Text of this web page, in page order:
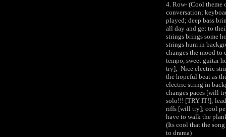
4. Row- (Cool theme
conversation;
played; deep bass
all day and get to
strings brings some
strings hum in
changes the mood to
tempo, sweet guitar
try]; Nice electric
the hopeful beat as
electric string in
changes paces [will
solo!!! [TRY IT!];
riffs [will try]; cool
have to walk the
(Its cool that the
to drama)